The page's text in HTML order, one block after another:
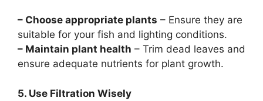
– Choose appropriate plants – Ensure they are
suitable for your fish and lighting conditions.
– Maintain plant health – Trim dead leaves and
ensure adequate nutrients for plant growth.
5. Use Filtration Wisely